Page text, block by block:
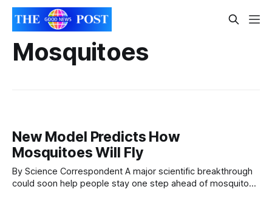
Mosquitoes
New Model Predicts How
Mosquitoes Will Fly
By Science Correspondent A major scientific breakthrough
could soon help people stay one step ahead of mosquitoes